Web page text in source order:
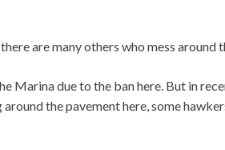
are many others who mess around
Marina due to the ban here. But in
the pavement here, some